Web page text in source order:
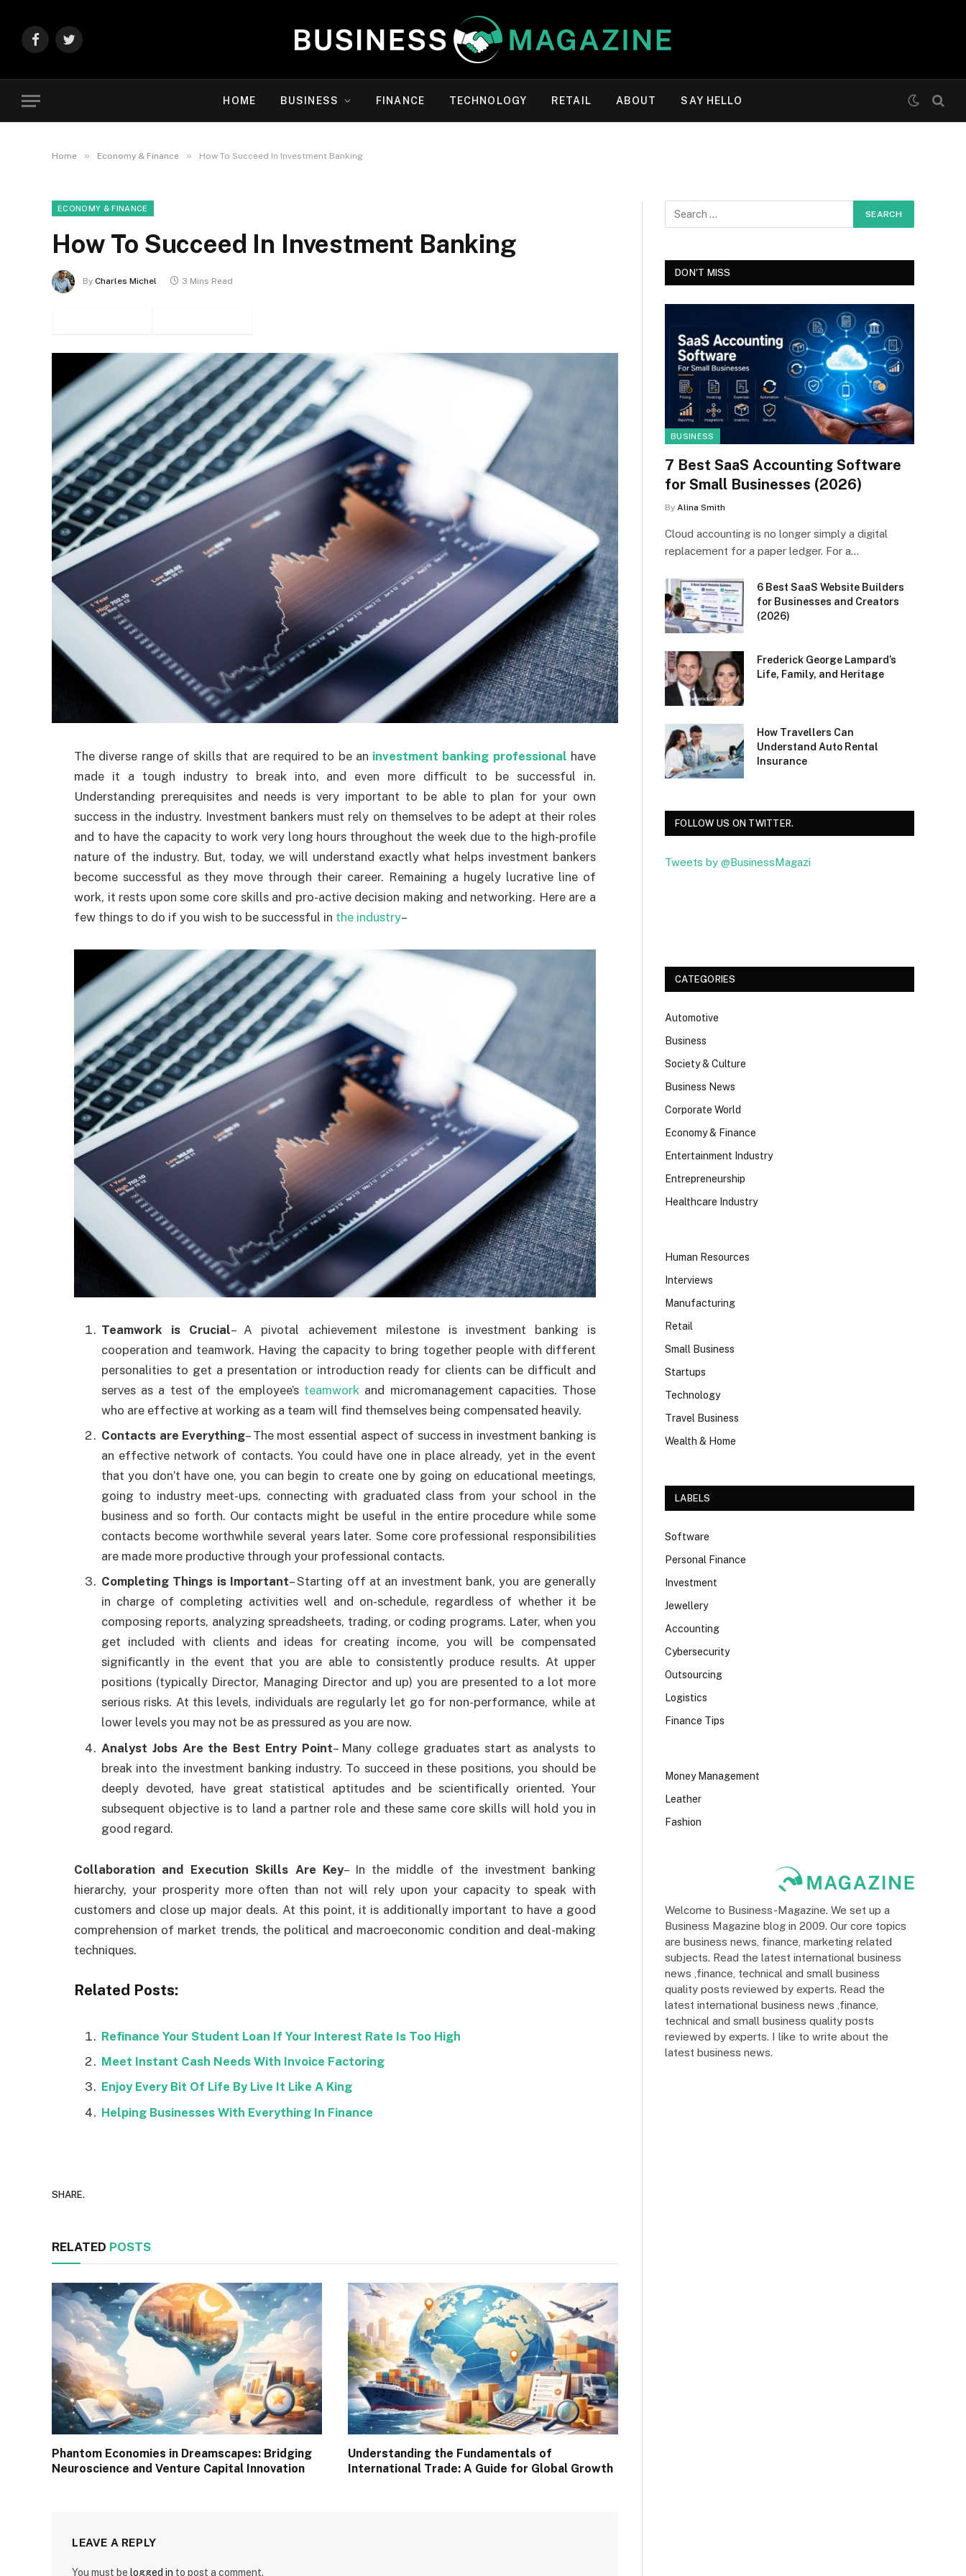
FacebookTwitter
HOME BUSINESS FINANCE TECHNOLOGY RETAIL ABOUT SAY HELLO
Home » Economy & Finance » How To Succeed In Investment Banking
ECONOMY & FINANCE
How To Succeed In Investment Banking
By Charles Michel 3 Mins Read
The diverse range of skills that are required to be an investment banking professional have
made it a tough industry to break into, and even more difficult to be successful in.
Understanding prerequisites and needs is very important to be able to plan for your own
success in the industry. Investment bankers must rely on themselves to be adept at their roles
and to have the capacity to work very long hours throughout the week due to the high-profile
nature of the industry. But, today, we will understand exactly what helps investment bankers
become successful as they move through their career. Remaining a hugely lucrative line of
work, it rests upon some core skills and pro-active decision making and networking. Here are a
few things to do if you wish to be successful in the industry–
Teamwork is Crucial– A pivotal achievement milestone is investment banking is
cooperation and teamwork. Having the capacity to bring together people with different
personalities to get a presentation or introduction ready for clients can be difficult and
serves as a test of the employee’s teamwork and micromanagement capacities. Those
who are effective at working as a team will find themselves being compensated heavily.
Contacts are Everything– The most essential aspect of success in investment banking is
an effective network of contacts. You could have one in place already, yet in the event
that you don’t have one, you can begin to create one by going on educational meetings,
going to industry meet-ups, connecting with graduated class from your school in the
business and so forth. Our contacts might be useful in the entire procedure while some
contacts become worthwhile several years later. Some core professional responsibilities
are made more productive through your professional contacts.
Completing Things is Important– Starting off at an investment bank, you are generally
in charge of completing activities well and on-schedule, regardless of whether it be
composing reports, analyzing spreadsheets, trading, or coding programs. Later, when you
get included with clients and ideas for creating income, you will be compensated
significantly in the event that you are able to consistently produce results. At upper
positions (typically Director, Managing Director and up) you are presented to a lot more
serious risks. At this levels, individuals are regularly let go for non-performance, while at
lower levels you may not be as pressured as you are now.
Analyst Jobs Are the Best Entry Point– Many college graduates start as analysts to
break into the investment banking industry. To succeed in these positions, you should be
deeply devoted, have great statistical aptitudes and be scientifically oriented. Your
subsequent objective is to land a partner role and these same core skills will hold you in
good regard.
Collaboration and Execution Skills Are Key– In the middle of the investment banking
hierarchy, your prosperity more often than not will rely upon your capacity to speak with
customers and close up major deals. At this point, it is additionally important to have a good
comprehension of market trends, the political and macroeconomic condition and deal-making
techniques.
Related Posts:
Refinance Your Student Loan If Your Interest Rate Is Too High
Meet Instant Cash Needs With Invoice Factoring
Enjoy Every Bit Of Life By Live It Like A King
Helping Businesses With Everything In Finance
SHARE.
RELATED POSTS
Phantom Economies in Dreamscapes: Bridging
Neuroscience and Venture Capital Innovation
Understanding the Fundamentals of
International Trade: A Guide for Global Growth
LEAVE A REPLY
You must be logged in to post a comment.
DON'T MISS
BUSINESS
7 Best SaaS Accounting Software
for Small Businesses (2026)
By Alina Smith
Cloud accounting is no longer simply a digital
replacement for a paper ledger. For a…
6 Best SaaS Website Builders
for Businesses and Creators
(2026)
Frederick George Lampard’s
Life, Family, and Heritage
How Travellers Can
Understand Auto Rental
Insurance
FOLLOW US ON TWITTER.
Tweets by @BusinessMagazi
CATEGORIES
Automotive
Business
Society & Culture
Business News
Corporate World
Economy & Finance
Entertainment Industry
Entrepreneurship
Healthcare Industry
Human Resources
Interviews
Manufacturing
Retail
Small Business
Startups
Technology
Travel Business
Wealth & Home
LABELS
Software
Personal Finance
Investment
Jewellery
Accounting
Cybersecurity
Outsourcing
Logistics
Finance Tips
Money Management
Leather
Fashion
Welcome to Business-Magazine. We set up a
Business Magazine blog in 2009. Our core topics
are business news, finance, marketing related
subjects. Read the latest international business
news ,finance, technical and small business
quality posts reviewed by experts. Read the
latest international business news ,finance,
technical and small business quality posts
reviewed by experts. I like to write about the
latest business news.